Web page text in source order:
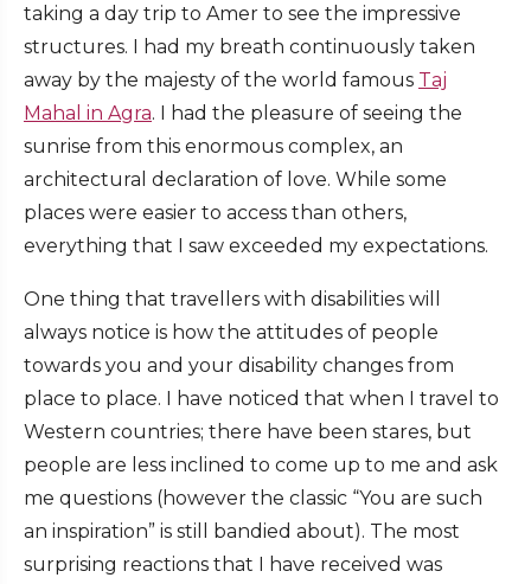
taking a day trip to Amer to see the impressive
structures. I had my breath continuously taken
away by the majesty of the world famous Taj
Mahal in Agra. I had the pleasure of seeing the
sunrise from this enormous complex, an
architectural declaration of love. While some
places were easier to access than others,
everything that I saw exceeded my expectations.
One thing that travellers with disabilities will
always notice is how the attitudes of people
towards you and your disability changes from
place to place. I have noticed that when I travel to
Western countries; there have been stares, but
people are less inclined to come up to me and ask
me questions (however the classic “You are such
an inspiration” is still bandied about). The most
surprising reactions that I have received was